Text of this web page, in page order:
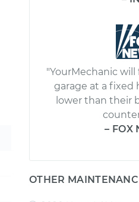
"YourMechanic
garage at a fixed
lower than their
– FOX
OTHER